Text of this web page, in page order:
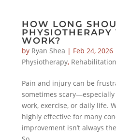
HOW LONG
PHYSIOTHERAPY
WORK?
by Ryan Shea | Feb 24, 2026
Physiotherapy, Rehabilitation
Pain and injury can be
sometimes
work, exercise, or daily life.
highly effective for many
improvement isn’t always